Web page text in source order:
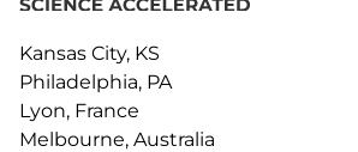
Kansas City, KS
Philadelphia, PA
Lyon, France
Melbourne, Australia